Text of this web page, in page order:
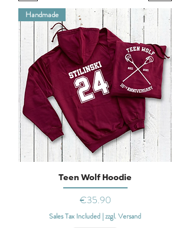
Handmade
Teen Wolf Hoodie
Price
€35.90
Sales Tax Included |zzgl. Versand